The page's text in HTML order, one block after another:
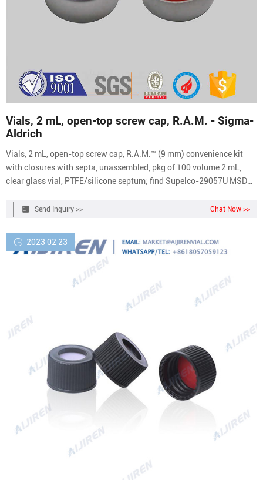
Vials, 2 mL, open-top screw cap, R.A.M. - Sigma-
Aldrich
Vials, 2 mL, open-top screw cap, R.A.M.™ (9 mm) convenience kit
with closures with septa, unassembled, pkg of 100 volume 2 mL,
clear glass vial, PTFE/silicone septum; find Supelco-29057U MSDS,
& more at Sigma-Aldrich
Send Inquiry >> Chat Now >>
2023 02 23